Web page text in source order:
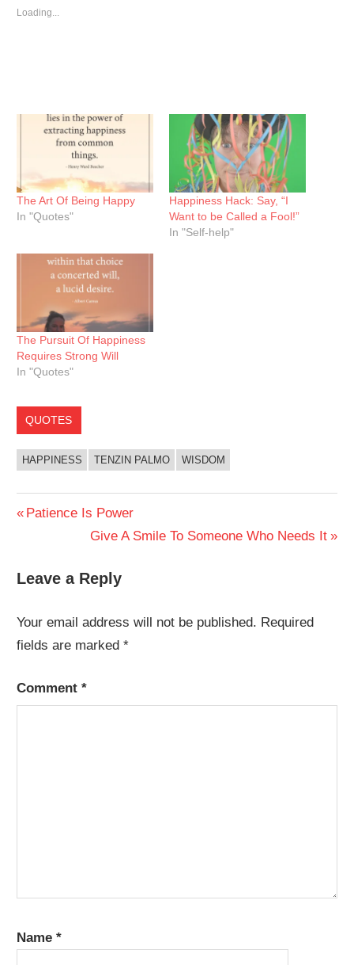
window)
Loading...
The Art Of Being Happy
In "Quotes"
Happiness Hack: Say, “I
Want to be Called a Fool!”
In "Self-help"
The Pursuit Of Happiness
Requires Strong Will
In "Quotes"
QUOTES
HAPPINESS TENZIN PALMO WISDOM
Post
navigation
Previous
Patience Is Power
Next
Give A Smile To Someone Who Needs It
Leave a Reply
Your email address will not be published. Required
fields are marked*
Comment*
Name*